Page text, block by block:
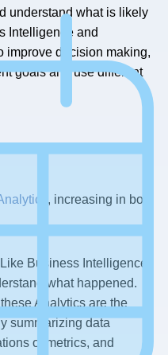
understand what is likely
Intelligence and
improve decision making,
goals and use different
, increasing in both
Like Business Intelligence,
what happened.
Analytics are the
summarizing data
of metrics, and